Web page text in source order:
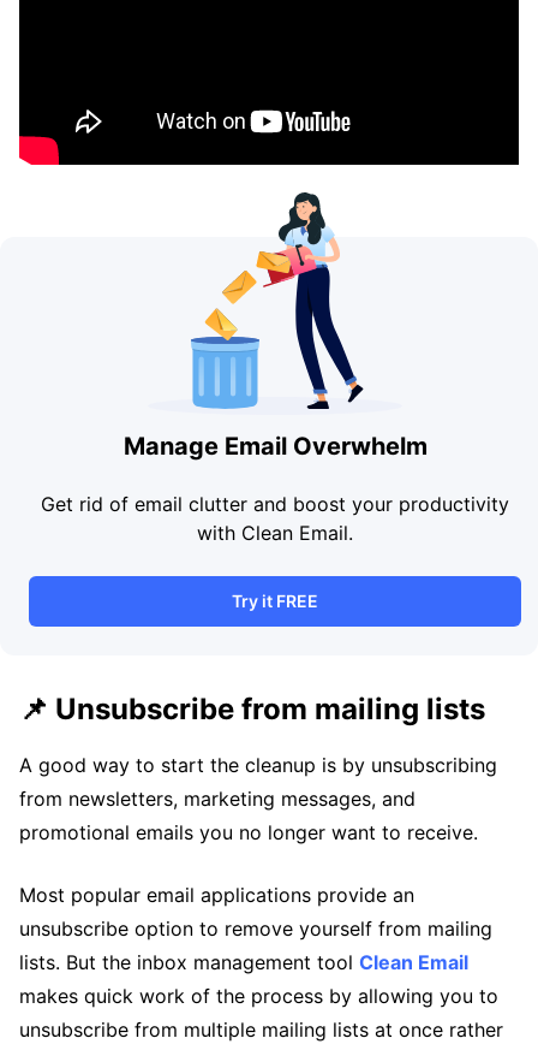
Manage Email Overwhelm
Get rid of email clutter and boost your productivity
with Clean Email.
Try it FREE
📌 Unsubscribe from mailing lists
A good way to start the cleanup is by unsubscribing
from newsletters, marketing messages, and
promotional emails you no longer want to receive.
Most popular email applications provide an
unsubscribe option to remove yourself from mailing
lists. But the inbox management tool Clean Email
makes quick work of the process by allowing you to
unsubscribe from multiple mailing lists at once rather